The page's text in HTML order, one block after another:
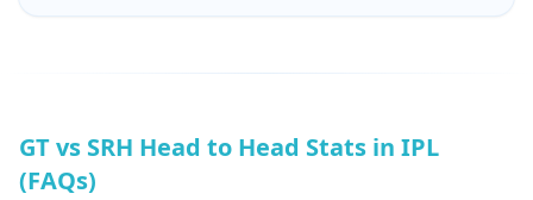
comes to batting records, GT’s top score is 224, while
GT vs SRH Head to Head Stats in IPL
(FAQs)